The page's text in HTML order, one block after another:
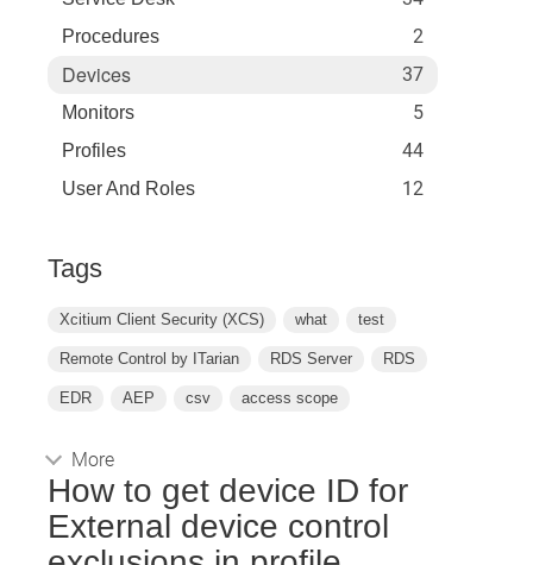
Procedures 2
Devices 37
Monitors 5
Profiles 44
User And Roles 12
Tags
Xcitium Client Security (XCS) what test
Remote Control by ITarian RDS Server RDS
EDR AEP csv access scope
More
How to get device ID for
External device control